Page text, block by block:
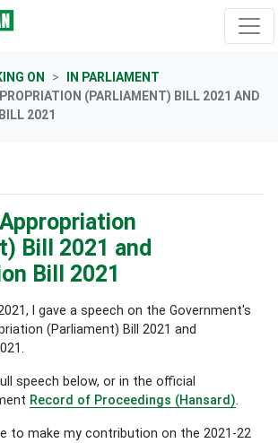
ON
IN PARLIAMENT
(PARLIAMENT) BILL 2021 AND
2021
Bill 2021 and
Bill 2021
I gave a speech on the Government's
(Parliament) Bill 2021 and
speech below, or in the official
Record of Proceedings (Hansard)
to make my contribution on the 2021-22